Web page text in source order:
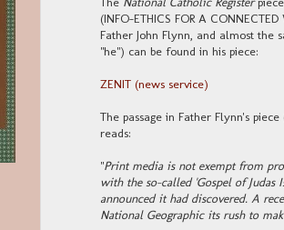
(INFO-ETHICS FOR A
Father John Flynn, and almost the
"he") can be found in his piece:
ZENIT (news service)
The passage in Father Flynn's
reads:
"Print media is not exempt from
with the so-called 'Gospel of
announced it had discovered. A
National Geographic its rush to